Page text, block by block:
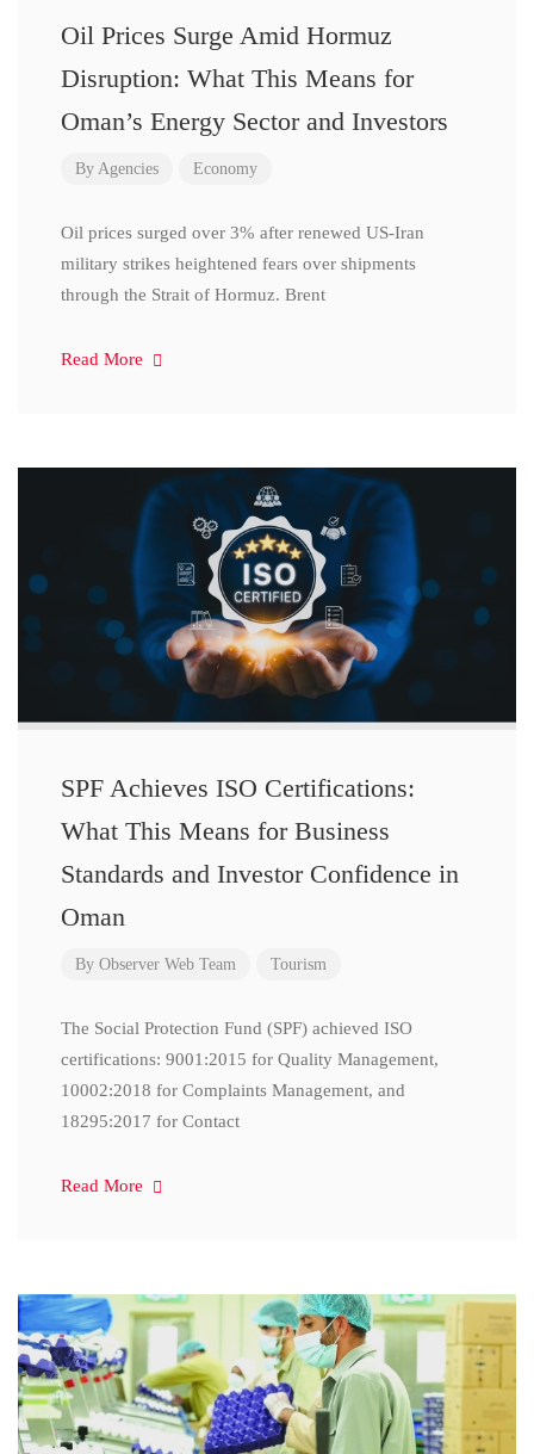
Oil Prices Surge Amid Hormuz
Disruption: What This Means for
Oman’s Energy Sector and Investors
By Agencies Economy
Oil prices surged over 3% after renewed US-Iran
military strikes heightened fears over shipments
through the Strait of Hormuz. Brent
Read More
SPF Achieves ISO Certifications:
What This Means for Business
Standards and Investor Confidence in
Oman
By Observer Web Team Tourism
The Social Protection Fund (SPF) achieved ISO
certifications: 9001:2015 for Quality Management,
10002:2018 for Complaints Management, and
18295:2017 for Contact
Read More